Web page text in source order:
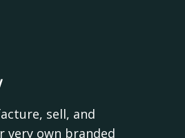
sell, and
very own branded